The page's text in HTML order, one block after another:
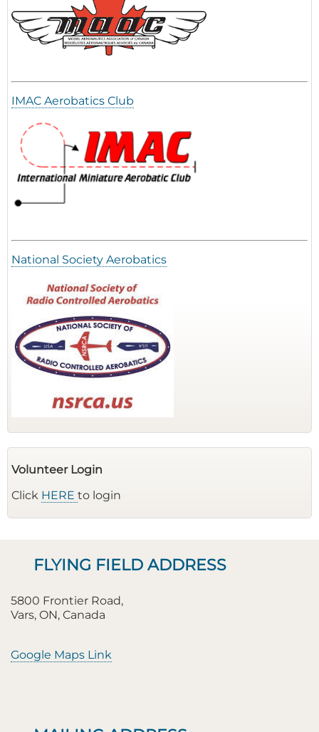
IMAC Aerobatics Club
National Society Aerobatics
Volunteer Login
Click HERE to login
FLYING FIELD ADDRESS
5800 Frontier Road,
Vars, ON, Canada
Google Maps Link